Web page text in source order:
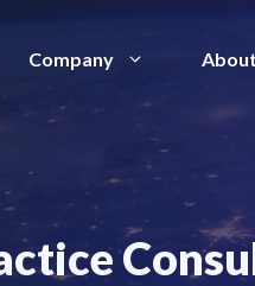
Company About